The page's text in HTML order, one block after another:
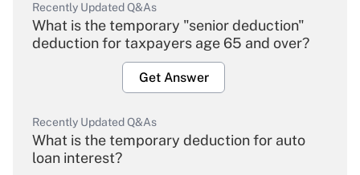
Recently Updated Q&As
What is the temporary "senior deduction"
deduction for taxpayers age 65 and over?
Get Answer
Recently Updated Q&As
What is the temporary deduction for auto
loan interest?